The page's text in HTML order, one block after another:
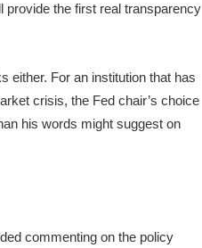
provide the first real transparency
either. For an institution that has
crisis, the Fed chair’s choice
his words might suggest on
commenting on the policy